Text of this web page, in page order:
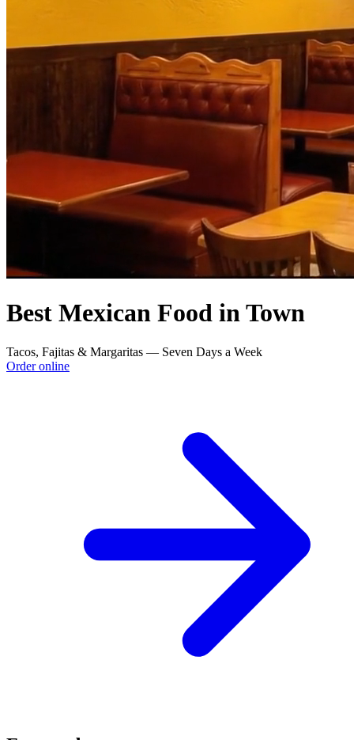
Best Mexican Food in Town
Tacos, Fajitas & Margaritas — Seven Days a Week
Order online